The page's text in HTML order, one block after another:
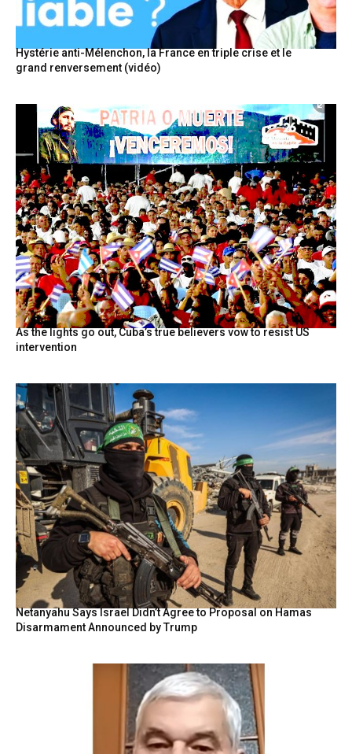
Hystérie anti-Mélenchon, la France en triple crise et le
grand renversement (vidéo)
As the lights go out, Cuba’s true believers vow to resist US
intervention
Netanyahu Says Israel Didn’t Agree to Proposal on Hamas
Disarmament Announced by Trump